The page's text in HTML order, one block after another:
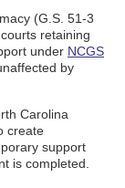
(G.S. 51-3
retaining
under NCGS
by
Carolina
create
support
is completed.